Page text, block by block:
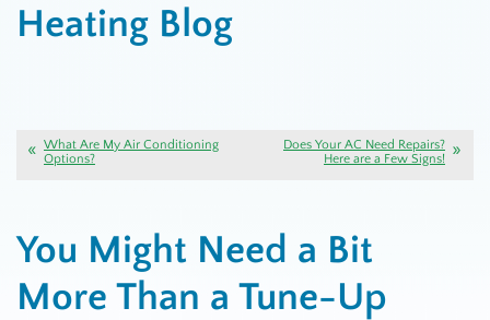
Heating Blog
What Are My Air Conditioning
Options?
Does Your AC Need Repairs?
Here are a Few Signs!
You Might Need a Bit
More Than a Tune-Up